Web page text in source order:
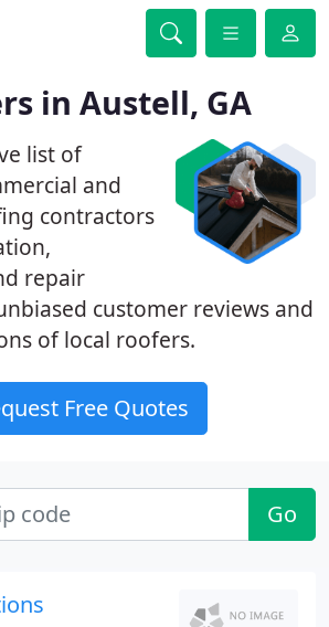
in Austell, GA
list of
and
contractors
repair
customer reviews and
of local roofers.
Free Quotes
Go